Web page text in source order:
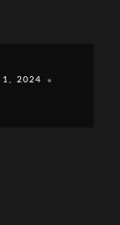
1, 2024